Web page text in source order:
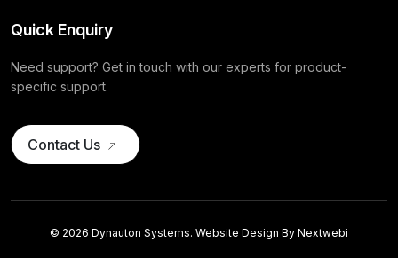
Quick Enquiry
Need support? Get in touch with our experts for product-
specific support.
Contact Us
© 2026 Dynauton Systems. Website Design By Nextwebi